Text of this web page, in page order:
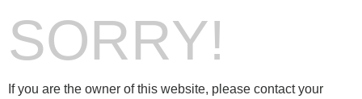
SORRY!
If you are the owner of this website, please contact your